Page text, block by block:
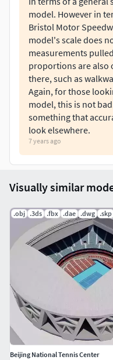
model. However in
Bristol Motor
model's scale does
measurements
proportions are also
there, such as
Again, for those
model, this is not
something that
look elsewhere.
7 years ago
Visually similar
.obj .3ds .fbx .dae .dwg .skp
Beijing National Tennis Center